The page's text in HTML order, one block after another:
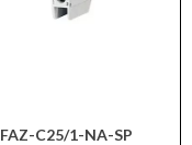
FAZ-C25/1-NA-SP